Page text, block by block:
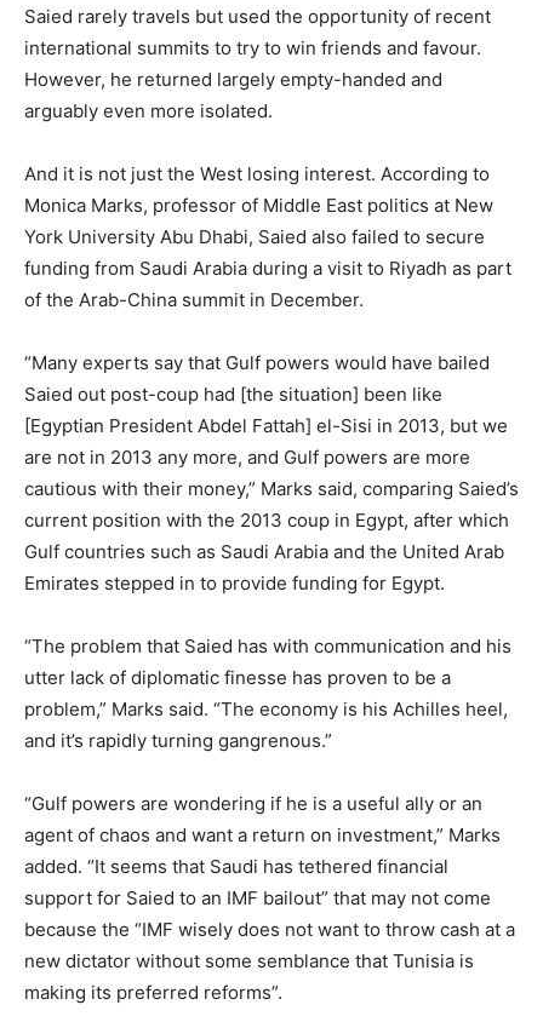
Saied rarely travels but used the opportunity of recent
international summits to try to win friends and favour.
However, he returned largely empty-handed and
arguably even more isolated.
And it is not just the West losing interest. According to
Monica Marks, professor of Middle East politics at New
York University Abu Dhabi, Saied also failed to secure
funding from Saudi Arabia during a visit to Riyadh as part
of the Arab-China summit in December.
“Many experts say that Gulf powers would have bailed
Saied out post-coup had [the situation] been like
[Egyptian President Abdel Fattah] el-Sisi in 2013, but we
are not in 2013 any more, and Gulf powers are more
cautious with their money,” Marks said, comparing Saied’s
current position with the 2013 coup in Egypt, after which
Gulf countries such as Saudi Arabia and the United Arab
Emirates stepped in to provide funding for Egypt.
“The problem that Saied has with communication and his
utter lack of diplomatic finesse has proven to be a
problem,” Marks said. “The economy is his Achilles heel,
and it’s rapidly turning gangrenous.”
“Gulf powers are wondering if he is a useful ally or an
agent of chaos and want a return on investment,” Marks
added. “It seems that Saudi has tethered financial
support for Saied to an IMF bailout” that may not come
because the “IMF wisely does not want to throw cash at a
new dictator without some semblance that Tunisia is
making its preferred reforms”.